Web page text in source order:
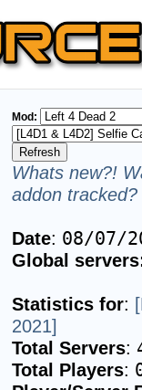
Mod:
Whats new?!
addon
Date: 08/07/
Global
Statistics for:
2021]
Total Servers:
Total Players: